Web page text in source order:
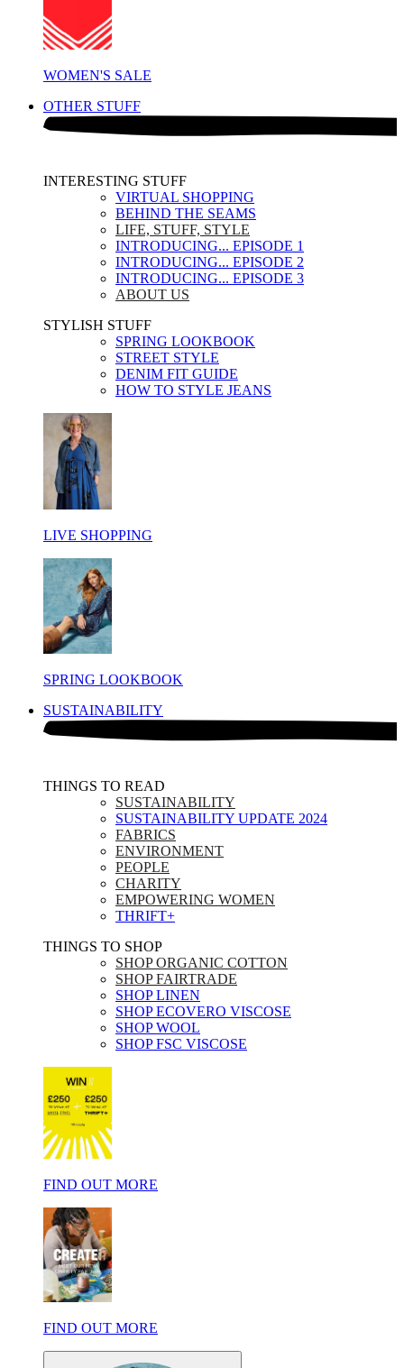
WOMEN'S SALE
OTHER STUFF
INTERESTING STUFF ​
VIRTUAL SHOPPING
BEHIND THE SEAMS
LIFE, STUFF, STYLE
INTRODUCING... EPISODE 1
INTRODUCING... EPISODE 2
INTRODUCING... EPISODE 3
ABOUT US
STYLISH STUFF​
SPRING LOOKBOOK
STREET STYLE
DENIM FIT GUIDE
HOW TO STYLE JEANS
LIVE SHOPPING
SPRING LOOKBOOK
SUSTAINABILITY
THINGS TO READ​
SUSTAINABILITY
SUSTAINABILITY UPDATE 2024
FABRICS
ENVIRONMENT
PEOPLE
CHARITY
EMPOWERING WOMEN
THRIFT+
THINGS TO SHOP​
SHOP ORGANIC COTTON
SHOP FAIRTRADE
SHOP LINEN
SHOP ECOVERO VISCOSE
SHOP WOOL
SHOP FSC VISCOSE
FIND OUT MORE
FIND OUT MORE